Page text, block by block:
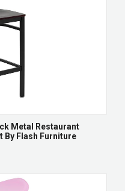
Metal Restaurant
By Flash Furniture